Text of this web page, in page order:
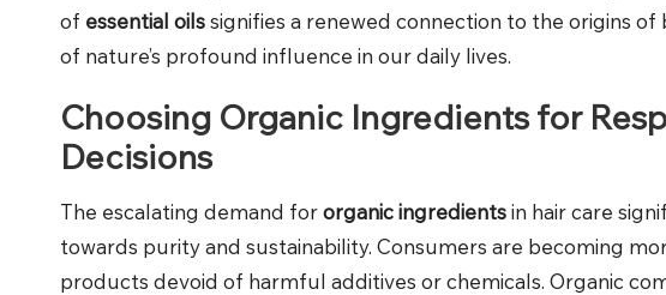
of essential oilssignifies a renewed connection to the origins
of nature’s profound influence in our daily lives.
Choosing Organic Ingredients for
Decisions
The escalating demand fororganic ingredientsin hair care
towards purity and sustainability. Consumers are becoming
products devoid of harmful additives or chemicals. Organic